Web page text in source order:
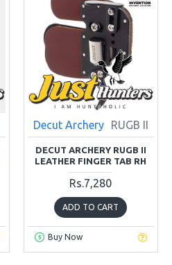
Decut Archery RUGB II
DECUT ARCHERY RUGB II
LEATHER FINGER TAB RH
Rs.7,280
ADD TO CART
Buy Now